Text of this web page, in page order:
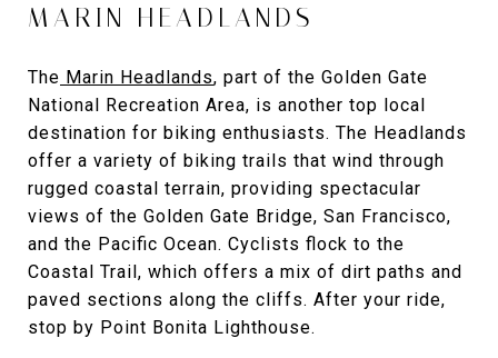
MARIN HEADLANDS
The Marin Headlands, part of the Golden Gate
National Recreation Area, is another top local
destination for biking enthusiasts. The Headlands
offer a variety of biking trails that wind through
rugged coastal terrain, providing spectacular
views of the Golden Gate Bridge, San Francisco,
and the Pacific Ocean. Cyclists flock to the
Coastal Trail, which offers a mix of dirt paths and
paved sections along the cliffs. After your ride,
stop by Point Bonita Lighthouse.